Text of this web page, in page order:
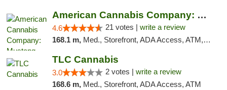
American Cannabis Company: Mustang
4.6 21 votes | write a review
168.1 m, Med., Storefront, ADA Access, ATM, Debit Card, Pickup
TLC Cannabis
3.0 2 votes | write a review
168.6 m, Med., Storefront, ADA Access, ATM